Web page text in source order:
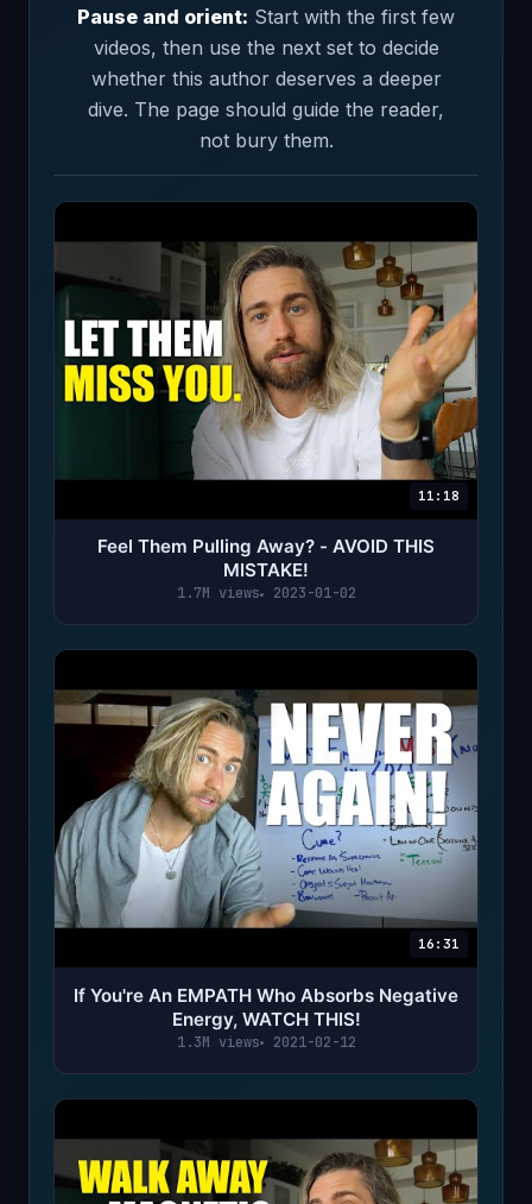
Pause and orient: Start with the first few
videos, then use the next set to decide
whether this author deserves a deeper
dive. The page should guide the reader,
not bury them.
11:18
Feel Them Pulling Away? - AVOID THIS
MISTAKE!
1.7M views 2023-01-02
16:31
If You're An EMPATH Who Absorbs Negative
Energy, WATCH THIS!
1.3M views 2021-02-12